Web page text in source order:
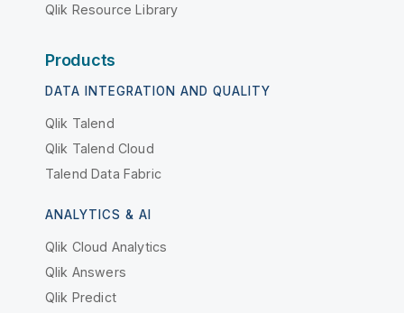
Qlik Resource Library
Products
DATA INTEGRATION AND QUALITY
Qlik Talend
Qlik Talend Cloud
Talend Data Fabric
ANALYTICS & AI
Qlik Cloud Analytics
Qlik Answers
Qlik Predict